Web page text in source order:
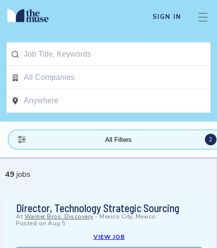
SIGN IN
All Filters 2
49 jobs
Director, Technology Strategic Sourcing
At Warner Bros. Discovery-Mexico City, Mexico
Posted on Aug 5
VIEW JOB